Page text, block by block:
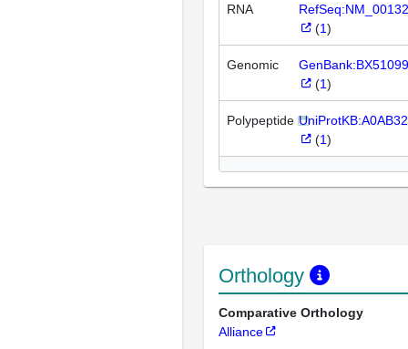
RNA
(1)
Genomic
(1)
Polypeptide
(1)
Orthology
Comparative Orthology
Alliance